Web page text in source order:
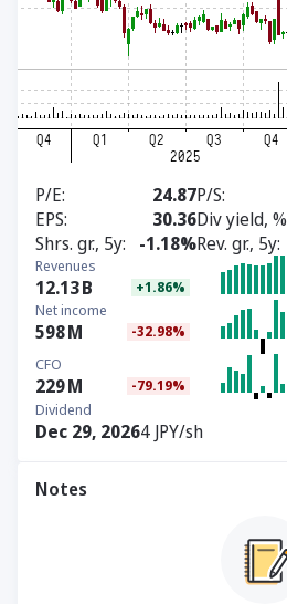
P/E 24.87P/S
EPS
30.36Div yield, %
Shrs. gr., 5y
-1.18%Rev. gr., 5y
Revenues
12.13B +1.86%
Net income
598M -32.98%
CFO
229M -79.19%
Dividend
Dec 29, 20264 JPY/sh
Notes